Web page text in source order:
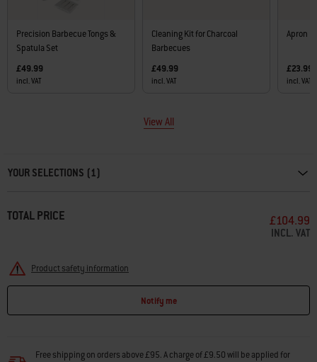
Precision Barbecue Tongs &
Spatula Set
£49.99
incl. VAT
Cleaning Kit for Charcoal
Barbecues
£49.99
incl. VAT
Apron
£23.99
incl. VAT
View All
YOUR SELECTIONS (1)
TOTAL PRICE £104.99
INCL. VAT
Product safety information
Notify me
Free shipping on orders above £95. A charge of £9.50 will be applied for